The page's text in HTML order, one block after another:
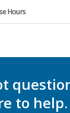
Hours
to help.